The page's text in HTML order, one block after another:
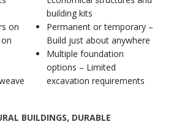
on
building kits
Permanent or temporary –
Build just about anywhere
Multiple foundation
options – Limited
excavation requirements
BUILDINGS, DURABLE